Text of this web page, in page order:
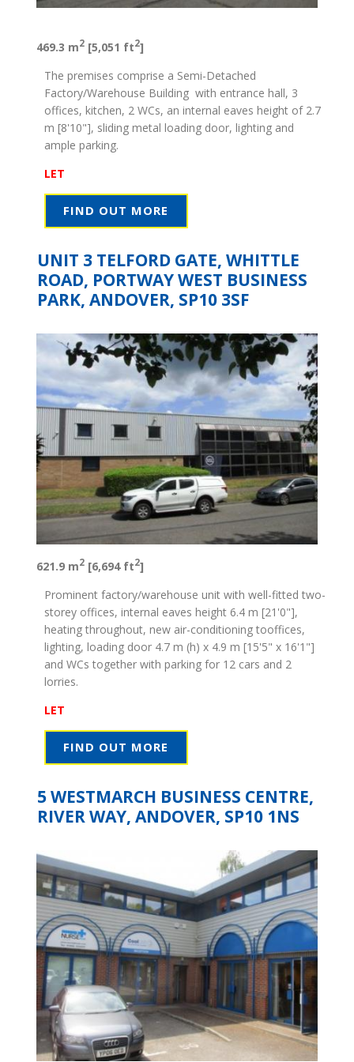
469.3 m2 [5,051 ft2]
The premises comprise a Semi-Detached
Factory/Warehouse Building with entrance hall, 3
offices, kitchen, 2 WCs, an internal eaves height of 2.7
m [8'10"], sliding metal loading door, lighting and
ample parking.
LET
FIND OUT MORE
UNIT 3 TELFORD GATE, WHITTLE
ROAD, PORTWAY WEST BUSINESS
PARK, ANDOVER, SP10 3SF
621.9 m2 [6,694 ft2]
Prominent factory/warehouse unit with well-fitted two-
storey offices, internal eaves height 6.4 m [21'0"],
heating throughout, new air-conditioning tooffices,
lighting, loading door 4.7 m (h) x 4.9 m [15'5" x 16'1"]
and WCs together with parking for 12 cars and 2
lorries.
LET
FIND OUT MORE
5 WESTMARCH BUSINESS CENTRE,
RIVER WAY, ANDOVER, SP10 1NS